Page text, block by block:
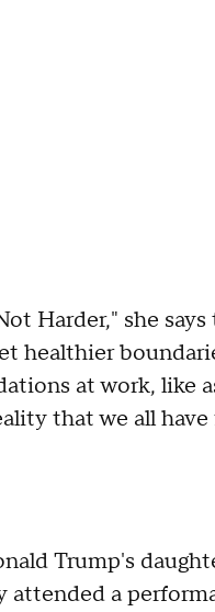
Harder," she
healthier
at work, like
that we all
Trump's
a